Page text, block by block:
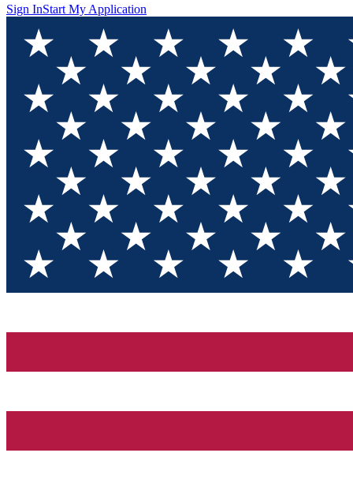
Sign InStart My Application